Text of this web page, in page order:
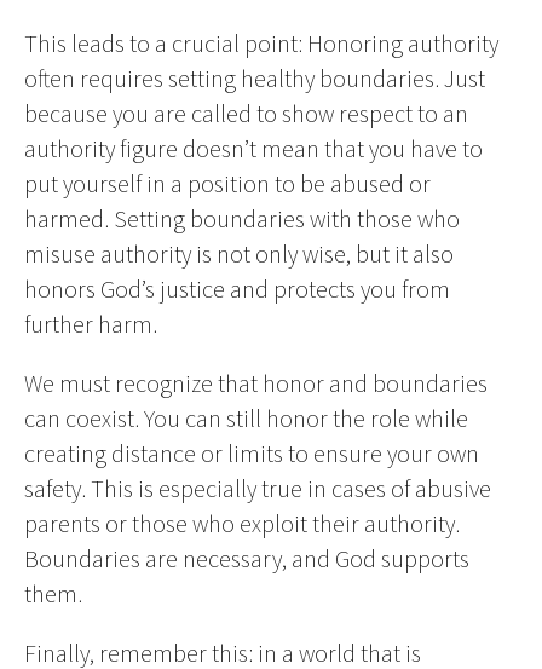
This leads to a crucial point: Honoring authority
often requires setting healthy boundaries. Just
because you are called to show respect to an
authority figure doesn’t mean that you have to
put yourself in a position to be abused or
harmed. Setting boundaries with those who
misuse authority is not only wise, but it also
honors God’s justice and protects you from
further harm.
We must recognize that honor and boundaries
can coexist. You can still honor the role while
creating distance or limits to ensure your own
safety. This is especially true in cases of abusive
parents or those who exploit their authority.
Boundaries are necessary, and God supports
them.
Finally, remember this: in a world that is